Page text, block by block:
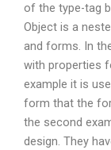
of the type-tag
Object is a
and forms. In
with properties
example it is
form that the
the second
design. They